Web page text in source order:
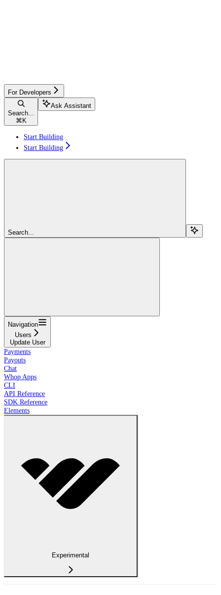
For Developers
Search...
⌘K
Ask Assistant
Start Building
Start Building
Search...
Navigation
Users
Update User
Payments
Payouts
Chat
Whop Apps
CLI
API Reference
SDK Reference
Elements
Experimental